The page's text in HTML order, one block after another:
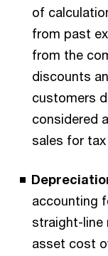
of
from past
from the
discounts
customers
considered
sales for
accounting
straight-line
asset cost